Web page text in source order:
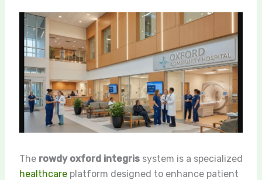
The rowdy oxford integrissystem is a specialized
healthcareplatform designed to enhance patient